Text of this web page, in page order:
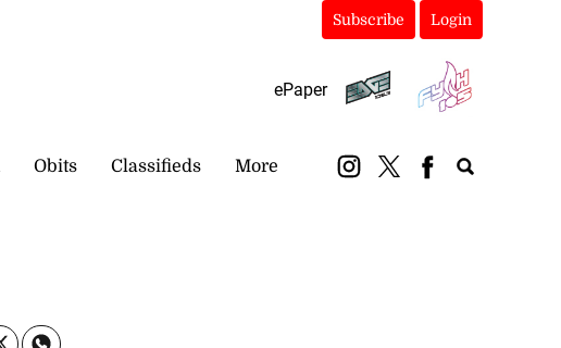
Subscribe Login
ePaper
Obits Classifieds More